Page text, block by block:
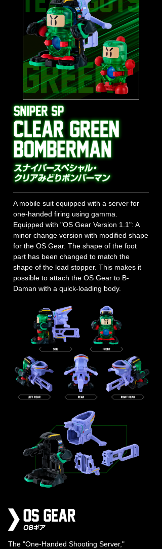
A mobile suit equipped with a server for
one-handed firing using gamma.
Equipped with "OS Gear Version 1.1": A
minor change version with modified shape
for the OS Gear. The shape of the foot
part has been changed to match the
shape of the load stopper. This makes it
possible to attach the OS Gear to B-
Daman with a quick-loading body.
The "One-Handed Shooting Server,"